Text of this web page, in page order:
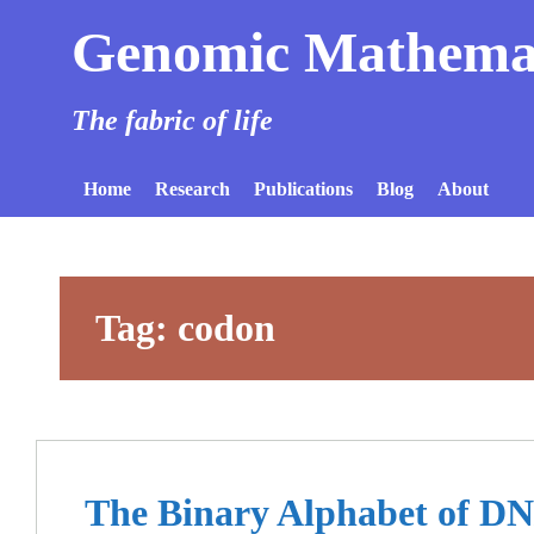
Genomic
The fabric of life
Home Research Publications Blog About
Tag: codon
The Binary Alphabet of